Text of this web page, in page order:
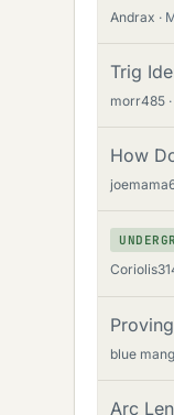
Andrax
Trig
morr485
How
blue
Arc